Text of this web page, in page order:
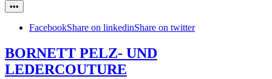
•••
FacebookShare on linkedinShare on twitter
BORNETT PELZ- UND
LEDERCOUTURE